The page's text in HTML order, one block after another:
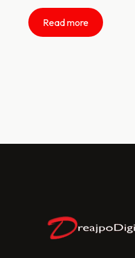
Read more